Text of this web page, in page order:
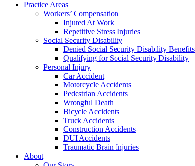
Practice Areas
Workers’ Compensation
Injured At Work
Repetitive Stress Injuries
Social Security Disability
Denied Social Security Disability Benefits
Qualifying for Social Security Disability
Personal Injury
Car Accident
Motorcycle Accidents
Pedestrian Accidents
Wrongful Death
Bicycle Accidents
Truck Accidents
Construction Accidents
DUI Accidents
Traumatic Brain Injuries
About